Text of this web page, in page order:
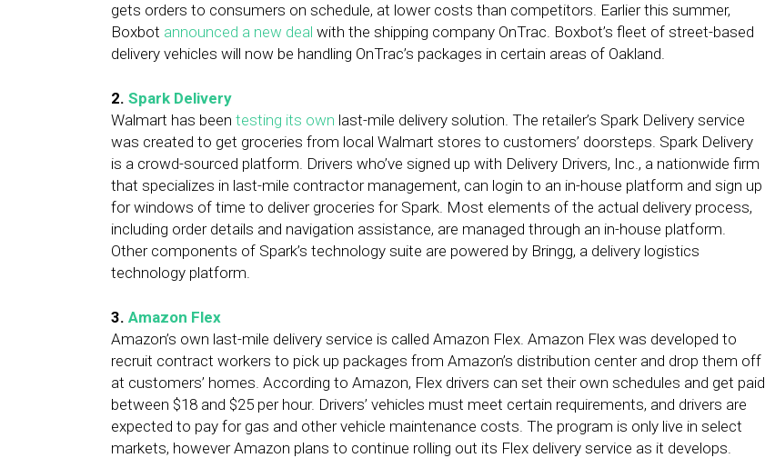
gets orders to consumers on schedule, at lower costs than competitors. Earlier this summer,
Boxbot announced a new deal with the shipping company OnTrac. Boxbot’s fleet of street-based
delivery vehicles will now be handling OnTrac’s packages in certain areas of Oakland.
2. Spark Delivery
Walmart has been testing its own last-mile delivery solution. The retailer’s Spark Delivery service
was created to get groceries from local Walmart stores to customers’ doorsteps. Spark Delivery
is a crowd-sourced platform. Drivers who’ve signed up with Delivery Drivers, Inc., a nationwide firm
that specializes in last-mile contractor management, can login to an in-house platform and sign up
for windows of time to deliver groceries for Spark. Most elements of the actual delivery process,
including order details and navigation assistance, are managed through an in-house platform.
Other components of Spark’s technology suite are powered by Bringg, a delivery logistics
technology platform.
3. Amazon Flex
Amazon’s own last-mile delivery service is called Amazon Flex. Amazon Flex was developed to
recruit contract workers to pick up packages from Amazon’s distribution center and drop them off
at customers’ homes. According to Amazon, Flex drivers can set their own schedules and get paid
between $18 and $25 per hour. Drivers’ vehicles must meet certain requirements, and drivers are
expected to pay for gas and other vehicle maintenance costs. The program is only live in select
markets, however Amazon plans to continue rolling out its Flex delivery service as it develops.